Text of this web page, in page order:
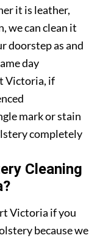
it is leather,
we can clean it
doorstep as and
day
Victoria, if
mark or stain
completely
Cleaning
Victoria if you
because we